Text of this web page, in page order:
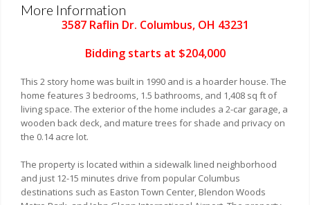
More Information
3587 Raflin Dr. Columbus, OH 43231
Bidding starts at $204,000
This 2 story home was built in 1990 and is a hoarder house. The
home features 3 bedrooms, 1.5 bathrooms, and 1,408 sq ft of
living space. The exterior of the home includes a 2-car garage, a
wooden back deck, and mature trees for shade and privacy on
the 0.14 acre lot.
The property is located within a sidewalk lined neighborhood
and just 12-15 minutes drive from popular Columbus
destinations such as Easton Town Center, Blendon Woods